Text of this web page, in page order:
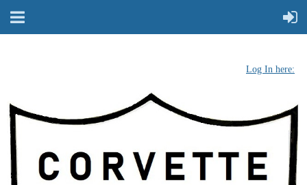
Log In here: